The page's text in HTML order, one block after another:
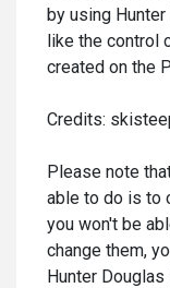
by using
like the control
created on the
Credits:
Please note
able to do is to
you won't be
change them,
Hunter